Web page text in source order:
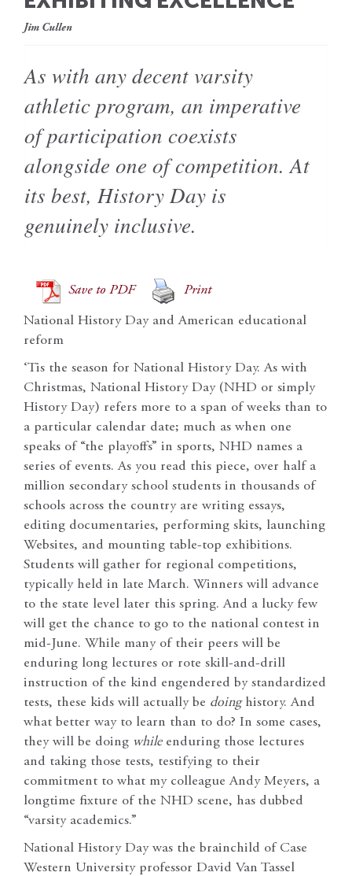
Jim Cullen
As with any decent varsity
athletic program, an imperative
of participation coexists
alongside one of competition. At
its best, History Day is
genuinely inclusive.
Save to PDF Print
National History Day and American educational
reform
‘Tis the season for National History Day. As with
Christmas, National History Day (NHD or simply
History Day) refers more to a span of weeks than to
a particular calendar date; much as when one
speaks of “the playoffs” in sports, NHD names a
series of events. As you read this piece, over half a
million secondary school students in thousands of
schools across the country are writing essays,
editing documentaries, performing skits, launching
Websites, and mounting table-top exhibitions.
Students will gather for regional competitions,
typically held in late March. Winners will advance
to the state level later this spring. And a lucky few
will get the chance to go to the national contest in
mid-June. While many of their peers will be
enduring long lectures or rote skill-and-drill
instruction of the kind engendered by standardized
tests, these kids will actually be doinghistory. And
what better way to learn than to do? In some cases,
they will be doing whileenduring those lectures
and taking those tests, testifying to their
commitment to what my colleague Andy Meyers, a
longtime fixture of the NHD scene, has dubbed
“varsity academics.”
National History Day was the brainchild of Case
Western University professor David Van Tassel